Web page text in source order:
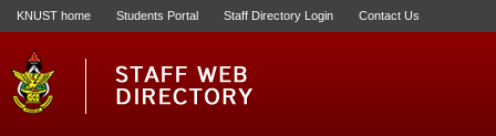
KNUST home Students Portal Staff Directory Login Contact Us